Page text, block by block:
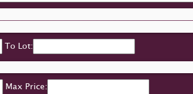
To Lot:
Max Price: